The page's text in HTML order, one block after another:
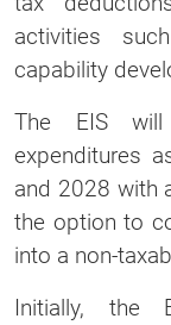
activities
capability
The EIS
expenditures
and 2028 with
the option to
into a non-
Initially, the